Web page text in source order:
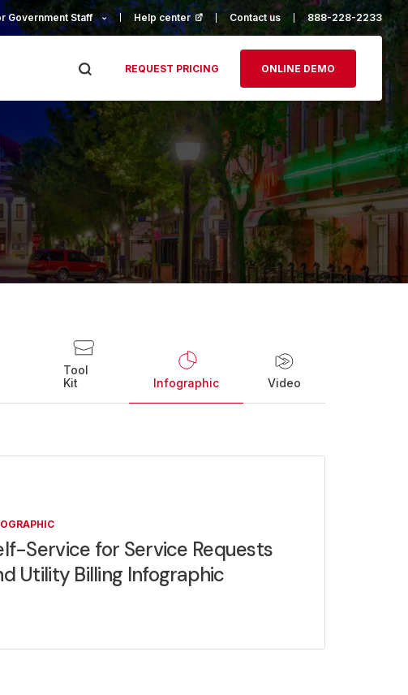
Government Staff Help center(opens in a new tab)
Contact us 888-228-2233
REQUEST PRICING ONLINE DEMO
Tool
Kit
Infographic Video
Service for Service Requests
Utility Billing Infographic